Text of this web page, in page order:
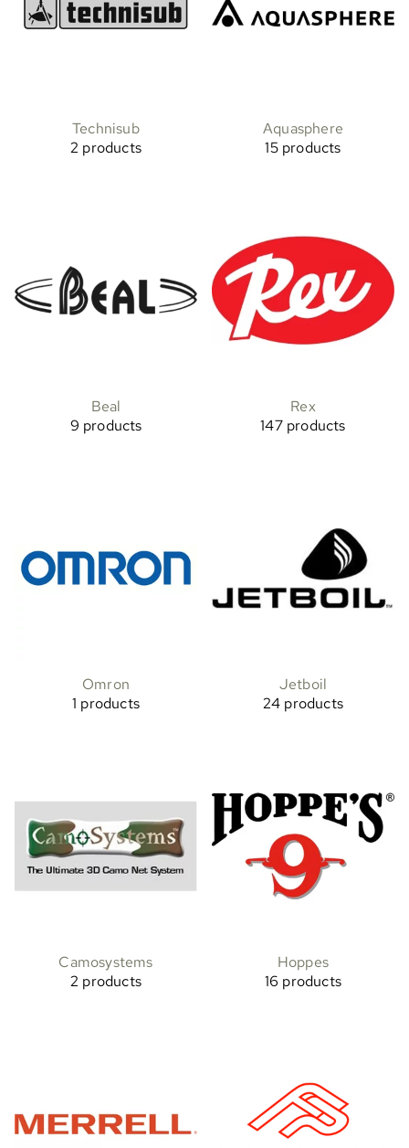
Technisub
2 products
Aquasphere
15 products
Beal
9 products
Rex
147 products
Omron
1 products
Jetboil
24 products
Camosystems
2 products
Hoppes
16 products